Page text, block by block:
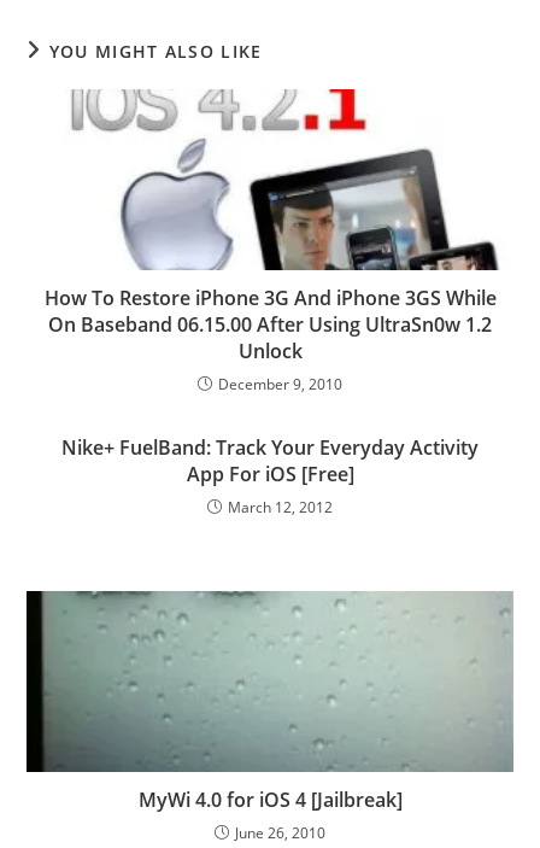
YOU MIGHT ALSO LIKE
How To Restore iPhone 3G And iPhone 3GS While
On Baseband 06.15.00 After Using UltraSn0w 1.2
Unlock
December 9, 2010
Nike+ FuelBand: Track Your Everyday Activity
App For iOS [Free]
March 12, 2012
MyWi 4.0 for iOS 4 [Jailbreak]
June 26, 2010